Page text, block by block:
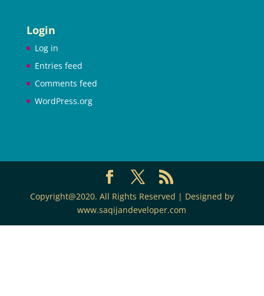
Login
Log in
Entries feed
Comments feed
WordPress.org
Copyright@2020. All Rights Reserved | Designed by
www.saqijandeveloper.com